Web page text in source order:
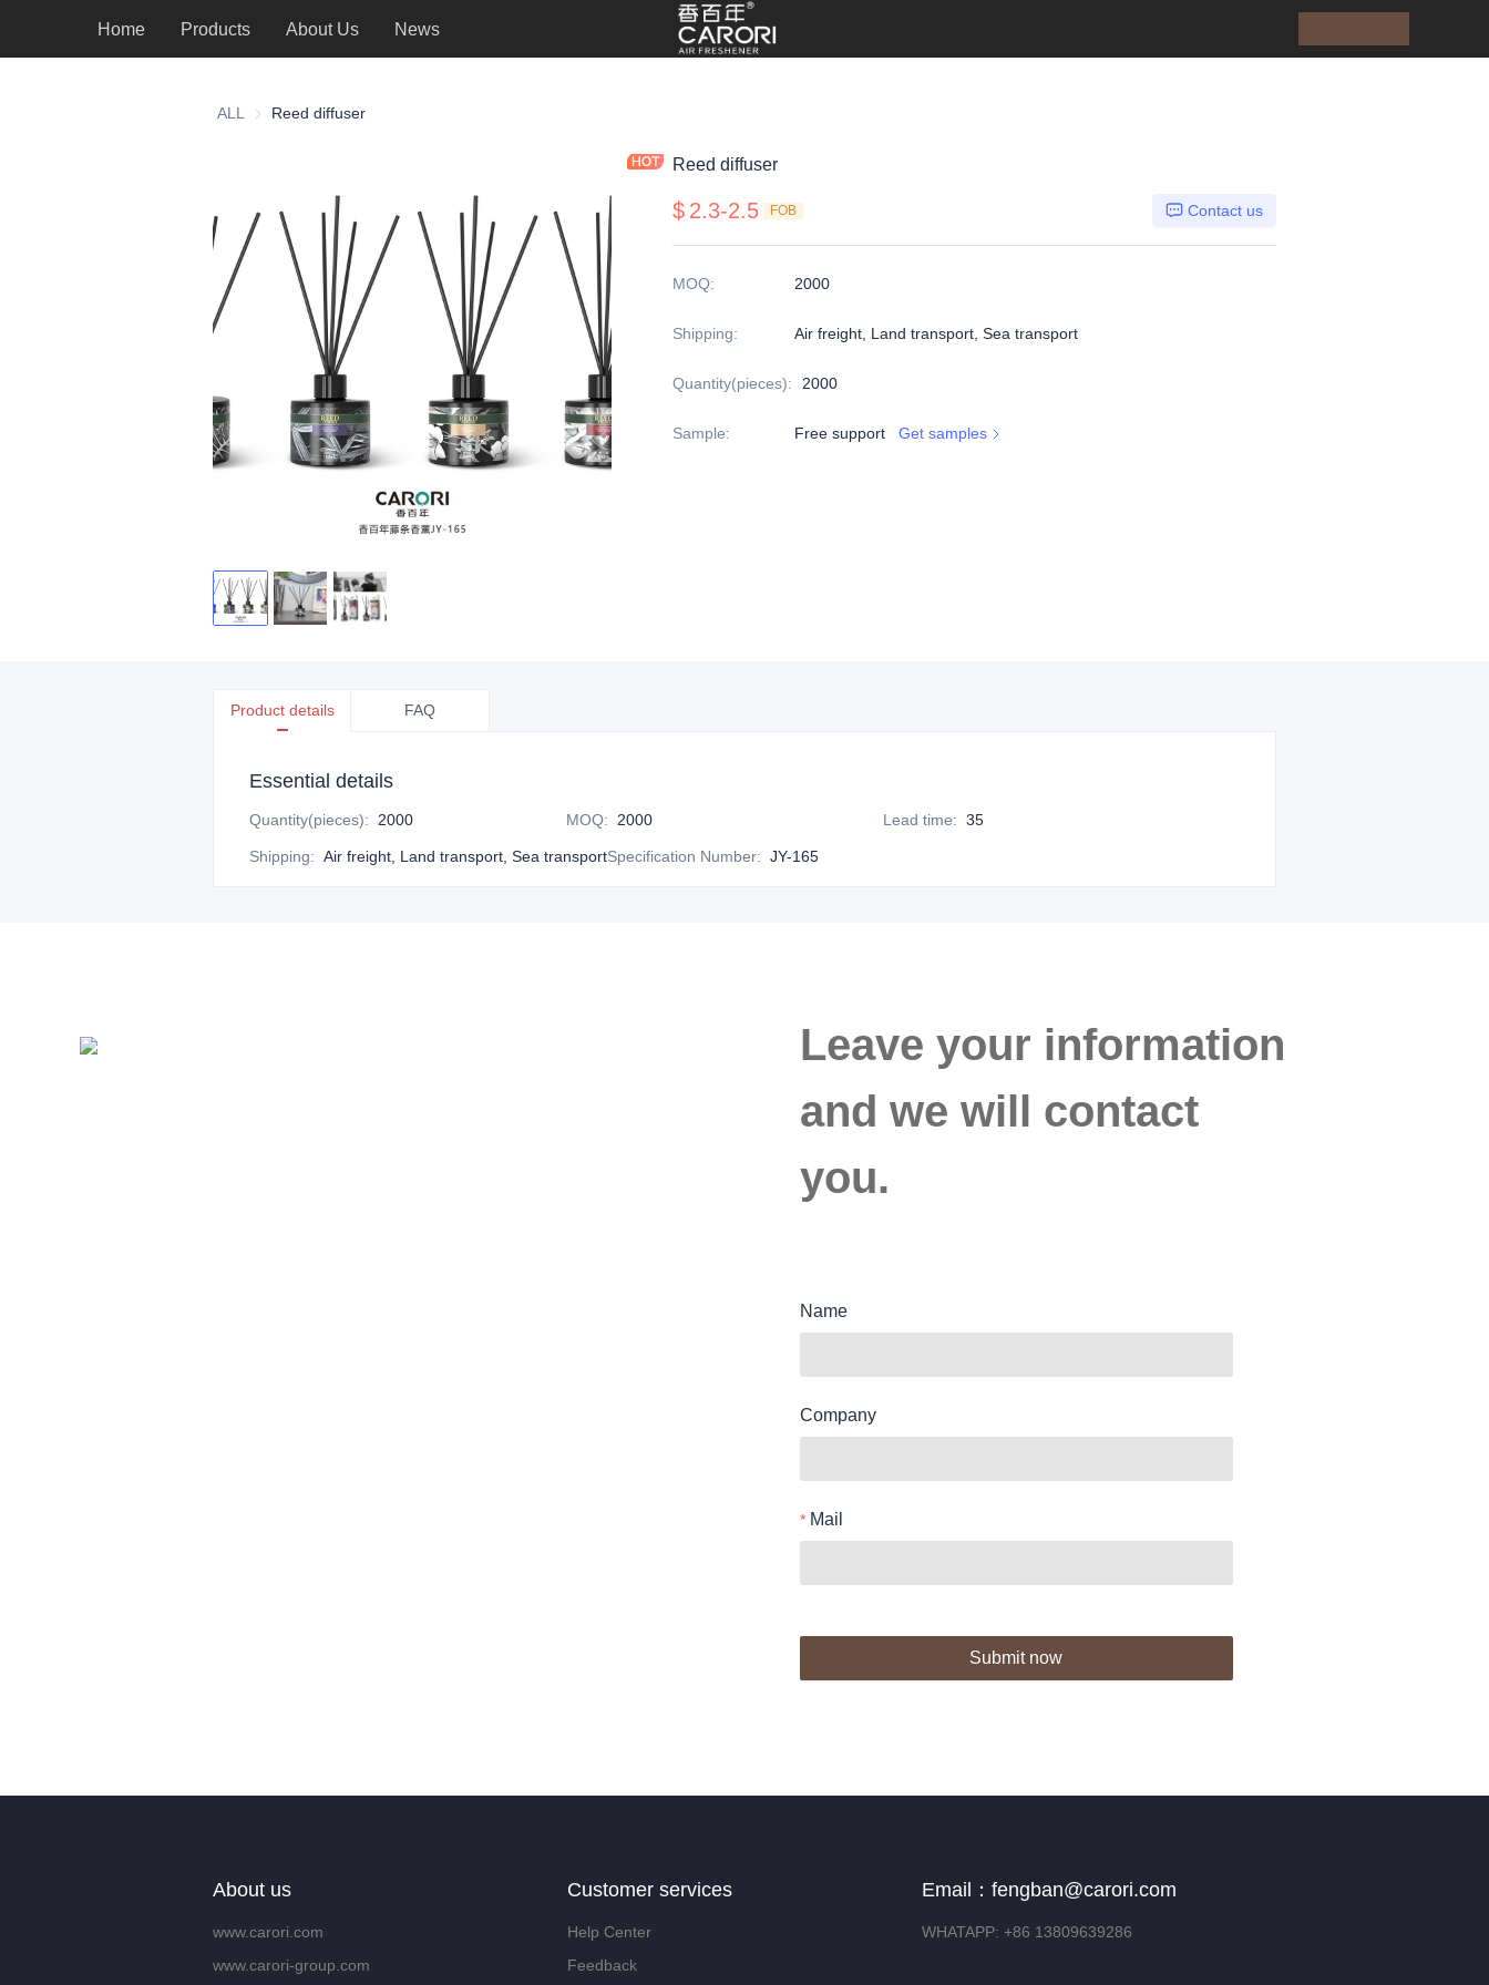
Home Products About Us News
ALL Reed diffuser
Reed diffuser
$ 2.3-2.5 FOB Contact us
MOQ: 2000
Shipping: Air freight, Land transport, Sea transport
Quantity(pieces): 2000
Sample: Free support Get samples
Product details FAQ
Essential details
Quantity(pieces): 2000 MOQ: 2000 Lead time: 35
Shipping: Air freight, Land transport, Sea transportSpecification Number: JY-165
Leave your information
and we will contact
you.
Name
Company
Mail
Submit now
About us
www.carori.com
www.carori-group.com
Customer services
Help Center
Feedback
Email：fengban@carori.com
WHATAPP: +86 13809639286